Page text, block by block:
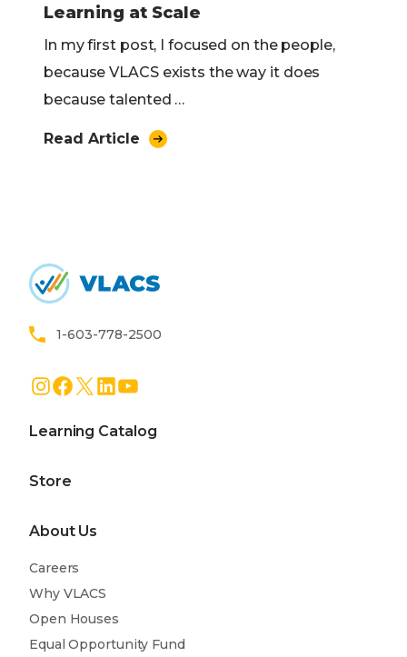
Learning at Scale
In my first post, I focused on the people,
because VLACS exists the way it does
because talented …
Read Article
1-603-778-2500
Instagram
Facebook
X LinkedIn
Learning Catalog
Store
About Us
Careers
Why VLACS
Open Houses
Equal Opportunity Fund